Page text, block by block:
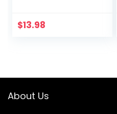
Wall Anchors and
$13.98
About Us